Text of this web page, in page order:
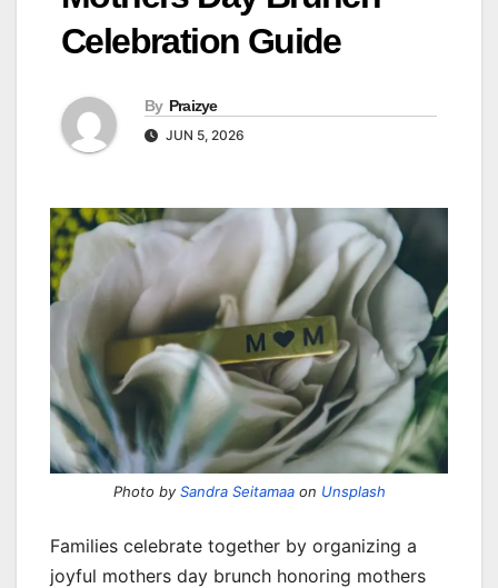
Celebration Guide
By Praizye
JUN 5, 2026
Photo bySandra Seitamaaon Unsplash
Families celebrate together by organizing a
joyful mothers day brunch honoring mothers